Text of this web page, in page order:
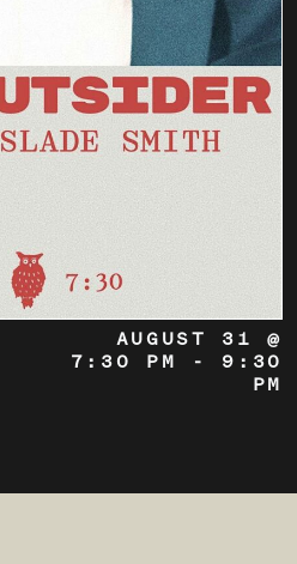
AUGUST 31 @
7:30 PM
- 9:30
PM